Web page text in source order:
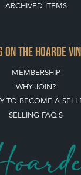
ARCHIVED ITEMS
ON THE HOARDE
MEMBERSHIP
WHY JOIN?
TO BECOME A
SELLING FAQ'S